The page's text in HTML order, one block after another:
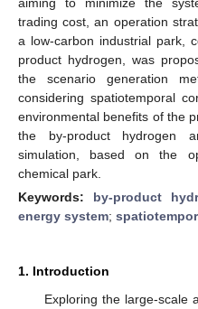
trading cost, an operation
a low-carbon industrial park,
product hydrogen, was
the scenario generation
considering spatiotemporal
environmental benefits of the
the by-product hydrogen
simulation, based on the
chemical park.
Keywords: by-product
energy system;
1. Introduction
Exploring the large-scale